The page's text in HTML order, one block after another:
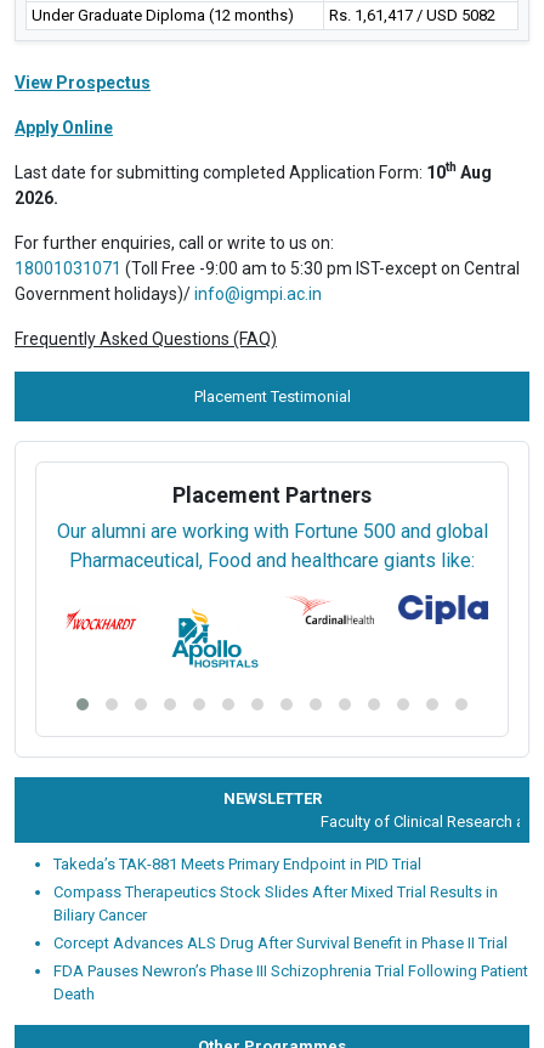
Under Graduate Diploma (12 months)
Rs. 1,61,417 / USD 5082
View Prospectus
Apply Online
Last date for submitting completed Application Form: 10th Aug
2026.
For further enquiries, call or write to us on:
18001031071 (Toll Free -9:00 am to 5:30 pm IST-except on Central
Government holidays)/info@igmpi.ac.in
Frequently Asked Questions (FAQ)
Placement Testimonial
Placement Partners
Our alumni are working with Fortune 500 and global
Pharmaceutical, Food and healthcare giants like:
NEWSLETTER
Faculty of Clinical Research and
Takeda’s TAK-881 Meets Primary Endpoint in PID Trial
Compass Therapeutics Stock Slides After Mixed Trial Results in
Biliary Cancer
Corcept Advances ALS Drug After Survival Benefit in Phase II Trial
FDA Pauses Newron’s Phase III Schizophrenia Trial Following Patient
Death